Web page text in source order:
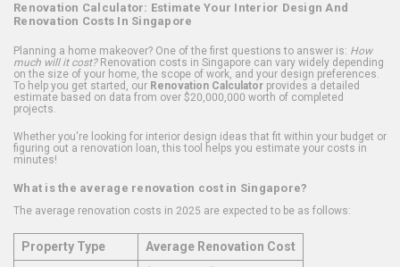
Renovation Calculator: Estimate Your Interior Design And
Renovation Costs In Singapore
Planning a home makeover? One of the first questions to answer is: How
much will it cost?Renovation costs in Singapore can vary widely depending
on the size of your home, the scope of work, and your design preferences.
To help you get started, our Renovation Calculator provides a detailed
estimate based on data from over $20,000,000 worth of completed
projects.
Whether you're looking for interior design ideas that fit within your budget or
figuring out a renovation loan, this tool helps you estimate your costs in
minutes!
What is the average renovation cost in Singapore?
The average renovation costs in 2025 are expected to be as follows:
Property Type
Average Renovation Cost